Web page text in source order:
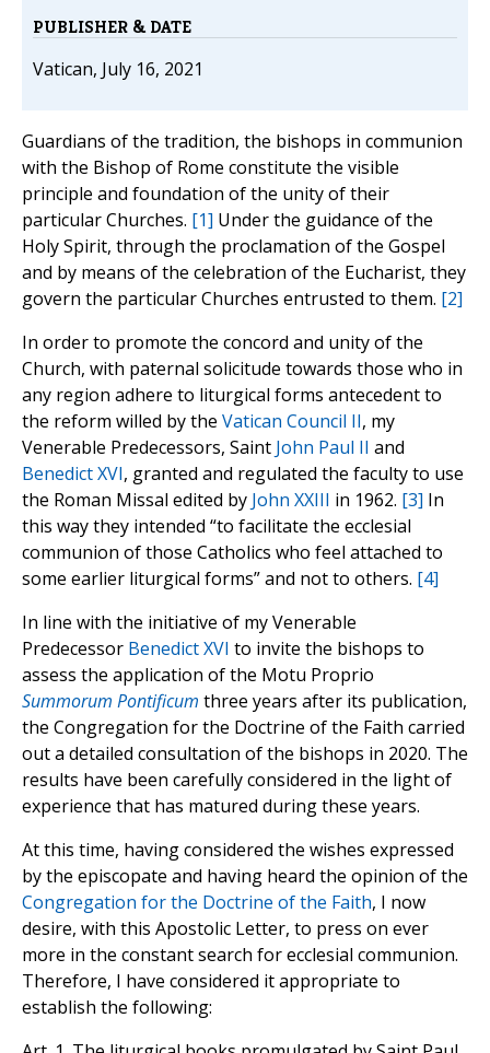
PUBLISHER & DATE
Vatican, July 16, 2021
Guardians of the tradition, the bishops in communion
with the Bishop of Rome constitute the visible
principle and foundation of the unity of their
particular Churches. [1] Under the guidance of the
Holy Spirit, through the proclamation of the Gospel
and by means of the celebration of the Eucharist, they
govern the particular Churches entrusted to them. [2]
In order to promote the concord and unity of the
Church, with paternal solicitude towards those who in
any region adhere to liturgical forms antecedent to
the reform willed by the Vatican Council II, my
Venerable Predecessors, Saint John Paul II and
Benedict XVI, granted and regulated the faculty to use
the Roman Missal edited by John XXIII in 1962. [3] In
this way they intended “to facilitate the ecclesial
communion of those Catholics who feel attached to
some earlier liturgical forms” and not to others. [4]
In line with the initiative of my Venerable
Predecessor Benedict XVI to invite the bishops to
assess the application of the Motu Proprio
Summorum Pontificum three years after its publication,
the Congregation for the Doctrine of the Faith carried
out a detailed consultation of the bishops in 2020. The
results have been carefully considered in the light of
experience that has matured during these years.
At this time, having considered the wishes expressed
by the episcopate and having heard the opinion of the
Congregation for the Doctrine of the Faith, I now
desire, with this Apostolic Letter, to press on ever
more in the constant search for ecclesial communion.
Therefore, I have considered it appropriate to
establish the following: